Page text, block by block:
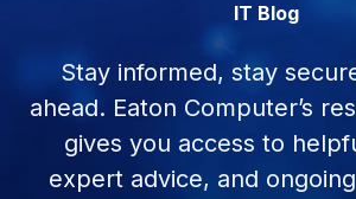
IT Blog
Stay informed, stay
ahead. Eaton Computer’s
gives you access to
expert advice, and